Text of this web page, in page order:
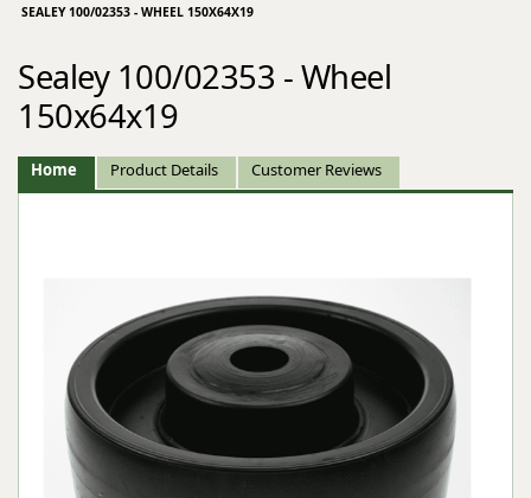
SEALEY 100/02353 - WHEEL 150X64X19
Sealey 100/02353 - Wheel
150x64x19
Home Product Details Customer Reviews